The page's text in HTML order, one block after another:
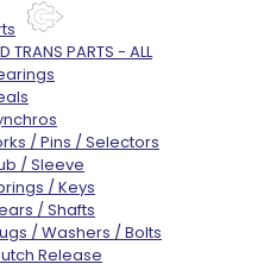
TRANS PARTS - ALL
/ Pins / Selectors
/ Sleeve
/ Keys
/ Shafts
/ Washers / Bolts
Release